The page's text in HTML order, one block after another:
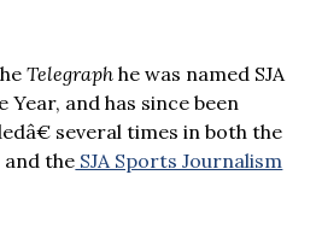
Telegraph he was named SJA
and has since been
several times in both the
and the SJA Sports Journalism